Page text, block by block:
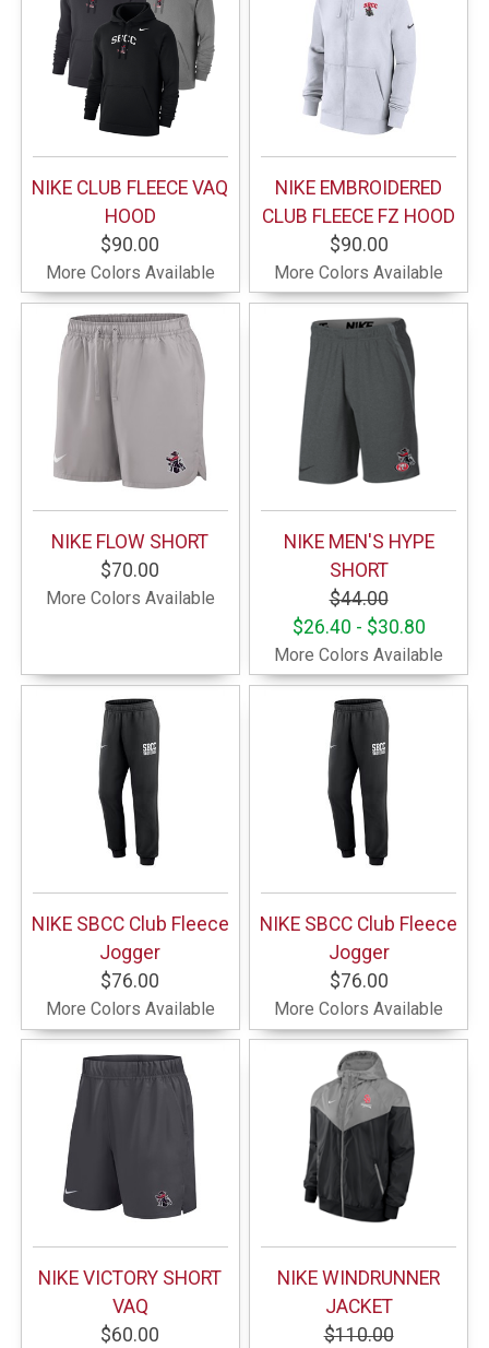
NIKE CLUB FLEECE VAQ
HOOD
$90.00
More Colors Available
NIKE EMBROIDERED
CLUB FLEECE FZ HOOD
$90.00
More Colors Available
NIKE FLOW SHORT
$70.00
More Colors Available
NIKE MEN'S HYPE
SHORT
$44.00
$26.40 - $30.80
More Colors Available
NIKE SBCC Club Fleece
Jogger
$76.00
More Colors Available
NIKE SBCC Club Fleece
Jogger
$76.00
More Colors Available
NIKE VICTORY SHORT
VAQ
$60.00
NIKE WINDRUNNER
JACKET
$110.00